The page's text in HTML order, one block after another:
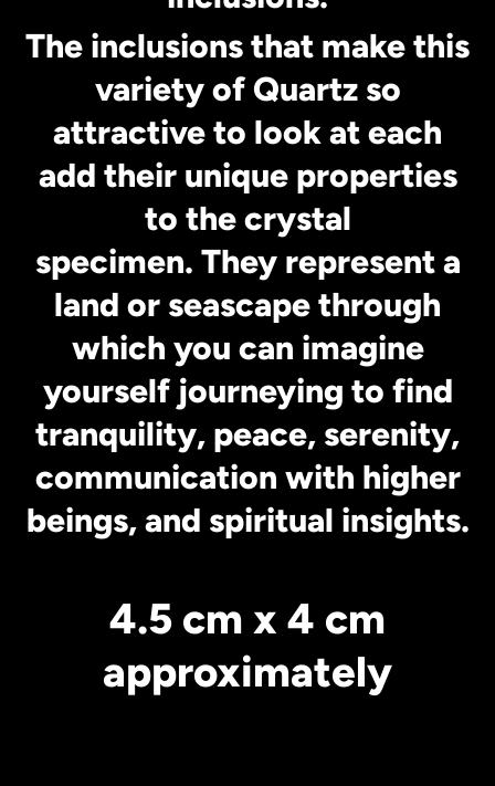
The inclusions that make this
variety of Quartz so
attractive to look at each
add their unique properties
to the crystal
specimen. They represent a
land or seascape through
which you can imagine
yourself journeying to find
tranquility, peace, serenity,
communication with higher
beings, and spiritual insights.
4.5 cm x 4 cm
approximately